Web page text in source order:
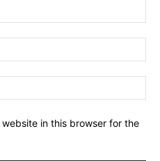
in this browser for the